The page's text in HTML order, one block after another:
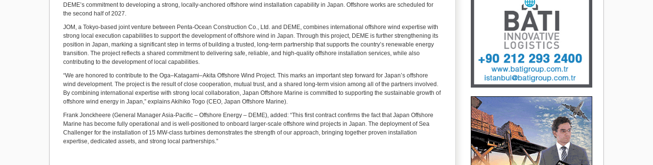
DEME’s commitment to developing a strong, locally-anchored offshore wind installation capability in Japan. Offshore works are scheduled for
the second half of 2027.
JOM, a Tokyo-based joint venture between Penta-Ocean Construction Co., Ltd. and DEME, combines international offshore wind expertise with
strong local execution capabilities to support the development of offshore wind in Japan. Through this project, DEME is further strengthening its
position in Japan, marking a significant step in terms of building a trusted, long-term partnership that supports the country’s renewable energy
transition. The project reflects a shared commitment to delivering safe, reliable, and high-quality offshore installation services, while also
contributing to the development of local capabilities.
“We are honored to contribute to the Oga–Katagami–Akita Offshore Wind Project. This marks an important step forward for Japan’s offshore
wind development. The project is the result of close cooperation, mutual trust, and a shared long-term vision among all of the partners involved.
By combining international expertise with strong local collaboration, Japan Offshore Marine is committed to supporting the sustainable growth of
offshore wind energy in Japan,” explains Akihiko Togo (CEO, Japan Offshore Marine).
Frank Jonckheere (General Manager Asia-Pacific – Offshore Energy – DEME), added: “This first contract confirms the fact that Japan Offshore
Marine has become fully operational and is well-positioned to onboard larger-scale offshore wind projects in Japan. The deployment of Sea
Challenger for the installation of 15 MW-class turbines demonstrates the strength of our approach, bringing together proven installation
expertise, dedicated assets, and strong local partnerships.”